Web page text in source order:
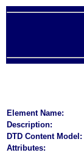
Element Name:
Description:
DTD Content Model:
Attributes: